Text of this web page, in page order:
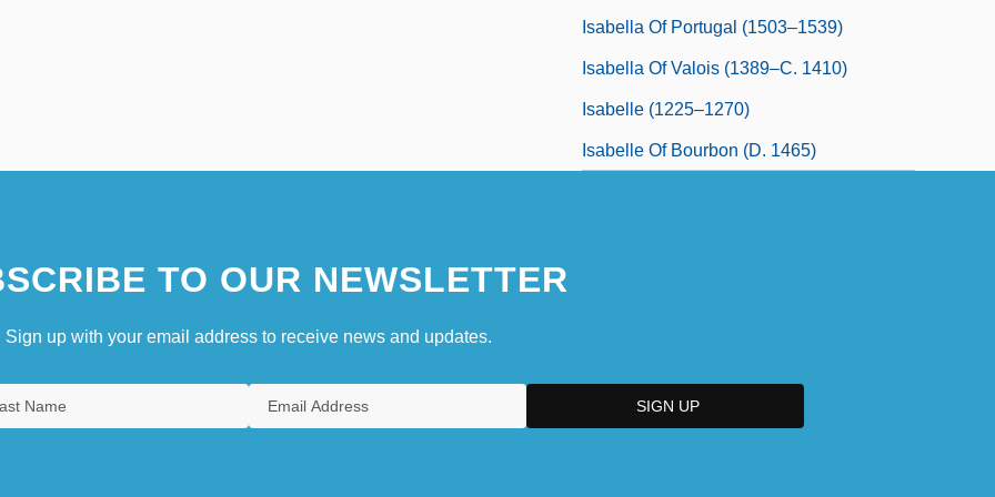
Isabella Of Portugal (1503–1539)
Isabella Of Valois (1389–C. 1410)
Isabelle (1225–1270)
Isabelle Of Bourbon (d. 1465)
TO OUR NEWSLETTER
Sign up with your email address to receive news and updates.